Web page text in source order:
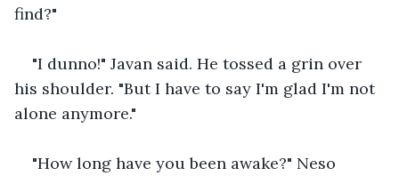
find?"
"I dunno!" Javan said. He tossed a grin over
his shoulder. "But I have to say I'm glad I'm not
alone anymore."
"How long have you been awake?" Neso